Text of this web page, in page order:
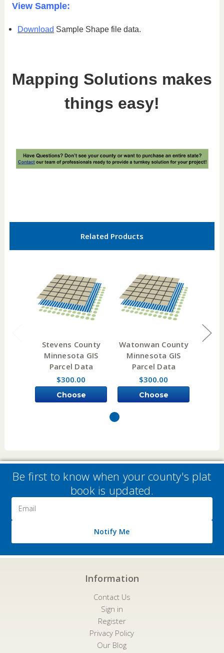
View Sample:
Download Sample Shape file data.
Mapping Solutions makes
things easy!
Related Products
Stevens County
Minnesota GIS
Parcel Data
$300.00
Choose
Watonwan County
Minnesota GIS
Parcel Data
$300.00
Choose
Be first to know when your county's plat
book is updated.
Address
Notify Me
Information
Contact Us
Sign in
Register
Privacy Policy
Our Blog